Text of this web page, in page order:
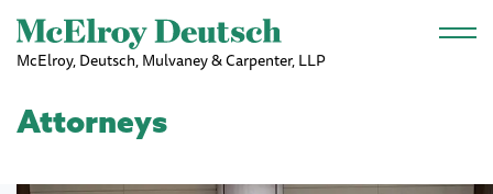
Skip to main content
McElroy, Deutsch, Mulvaney & Carpenter, LLP
Attorneys